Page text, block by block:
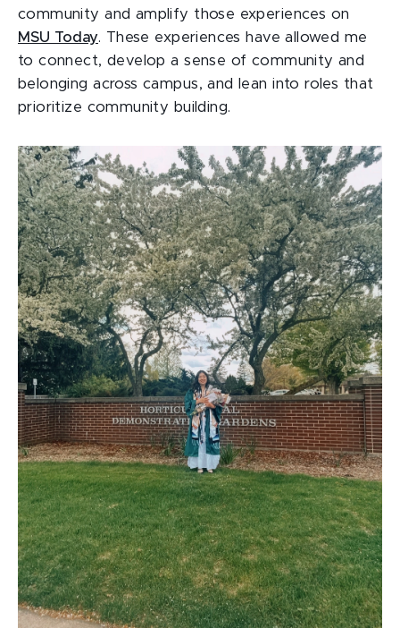
community and amplify those experiences on
MSU Today. These experiences have allowed me
to connect, develop a sense of community and
belonging across campus, and lean into roles that
prioritize community building.